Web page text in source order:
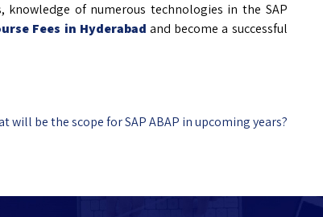
of numerous technologies in the SAP
Fees in Hyderabad and become a successful
will be the scope for SAP ABAP in upcoming years?